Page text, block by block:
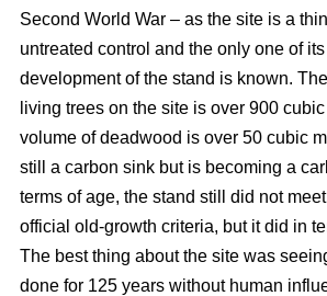
Second World War – as the site is a
untreated control and the only one of
development of the stand is known.
living trees on the site is over 900
volume of deadwood is over 50 cubic
still a carbon sink but is becoming a
terms of age, the stand still did not
official old-growth criteria, but it did in
The best thing about the site was
done for 125 years without human